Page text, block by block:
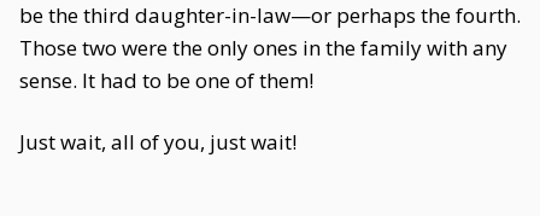
be the third daughter-in-law—or perhaps the fourth.
Those two were the only ones in the family with any
sense. It had to be one of them!
Just wait, all of you, just wait!